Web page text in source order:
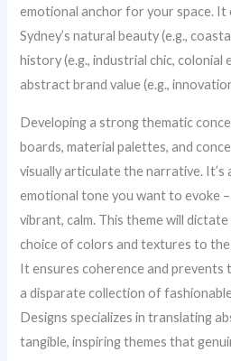
emotional anchor for your space. It
Sydney’s natural beauty (e.g.,
history (e.g., industrial chic, colonial
abstract brand value (e.g.,
Developing a strong thematic
boards, material palettes, and
visually articulate the narrative. It’s
emotional tone you want to evoke
vibrant, calm. This theme will
choice of colors and textures to
It ensures coherence and prevents
a disparate collection of
Designs specializes in translating
tangible, inspiring themes that